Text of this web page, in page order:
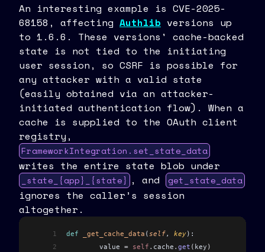
An interesting example is CVE-2025-
68158, affecting Authlib versions up
to 1.6.6. These versions' cache-backed
state is not tied to the initiating
user session, so CSRF is possible for
any attacker with a valid state
(easily obtained via an attacker-
initiated authentication flow). When a
cache is supplied to the OAuth client
registry,
FrameworkIntegration.set_state_data
writes the entire state blob under
_state_{app}_{state} , and get_state_data
ignores the caller’s session
altogether.
1 def _get_cache_data (self, key):
2
	value
= self . cache . get ( key )